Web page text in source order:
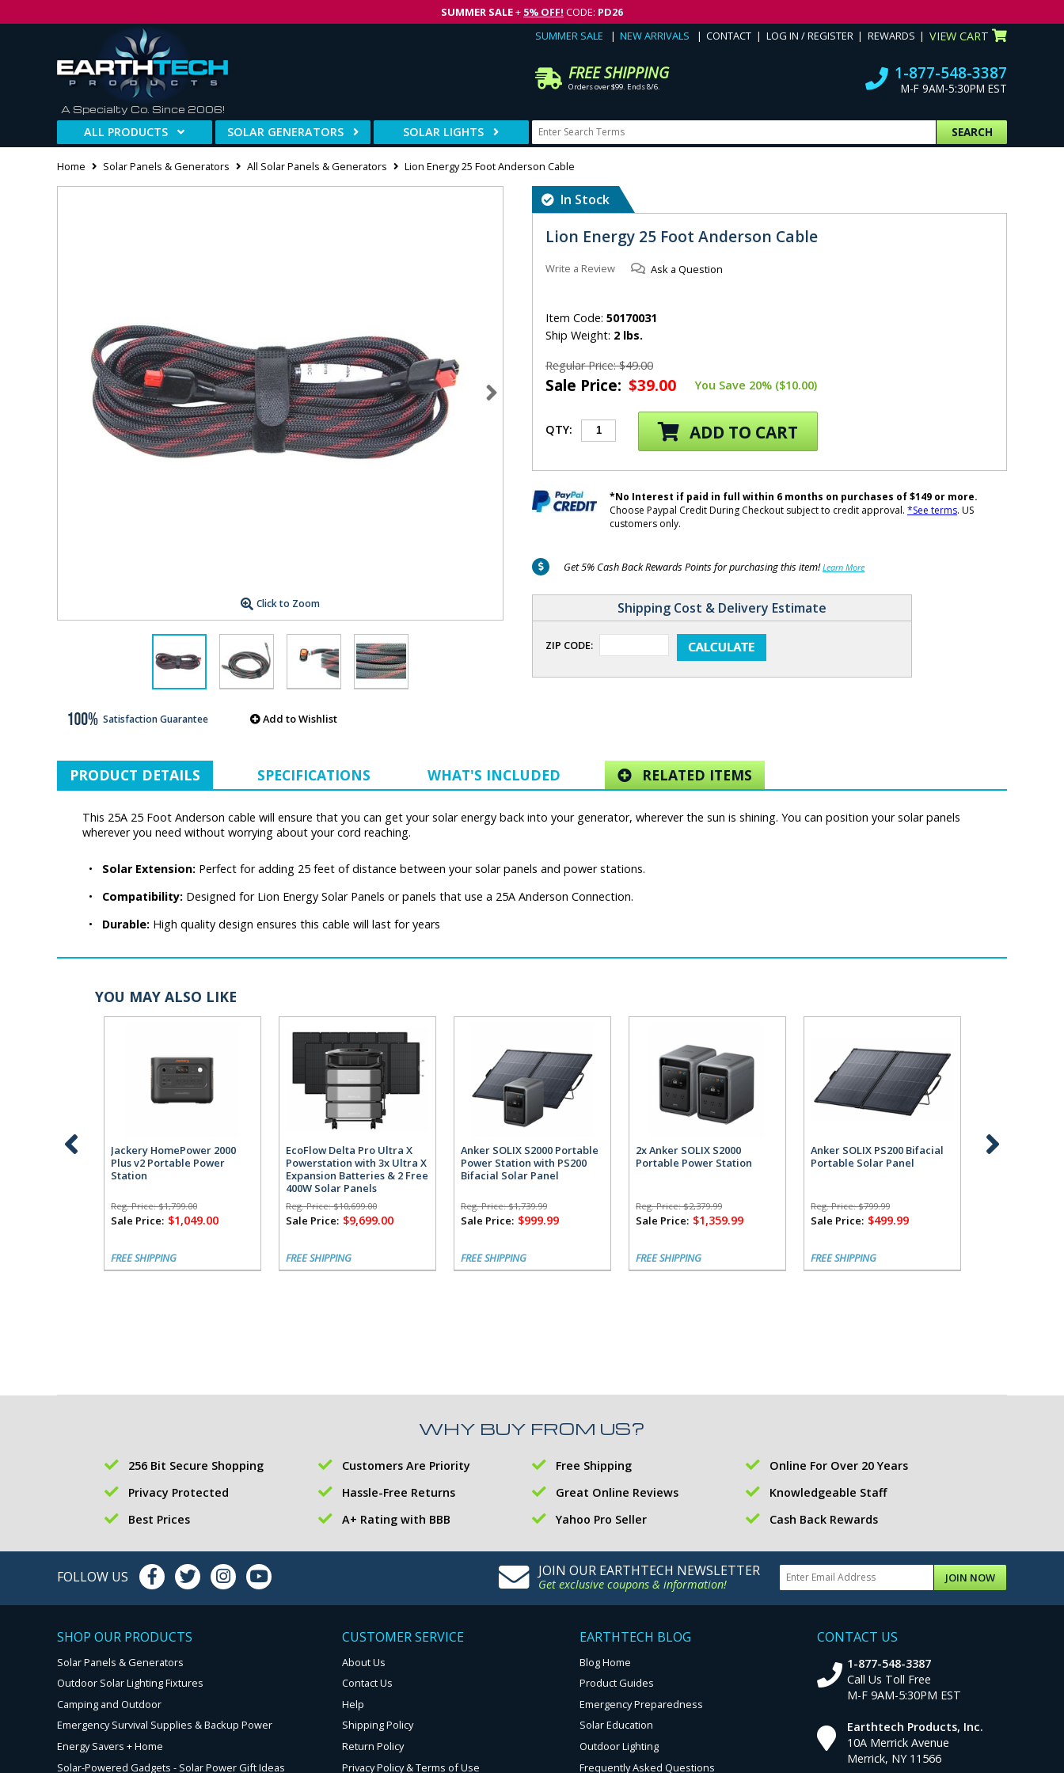
SUMMER SALE+ 5% OFF! CODE: PD26
A Specialty Co. Since 2006!
SUMMER SALE NEW ARRIVALS CONTACT LOG IN / REGISTER REWARDS VIEW CART
FREE SHIPPING
Orders over $99. Ends 8/6.
1-877-548-3387
M-F 9AM-5:30PM EST
ALL PRODUCTS SOLAR GENERATORS SOLAR LIGHTS SEARCH
Home Solar Panels & Generators All Solar Panels & Generators Lion Energy 25 Foot Anderson Cable
Click to Zoom
Satisfaction Guarantee Add to Wishlist
In Stock
Lion Energy 25 Foot Anderson Cable
Write a Review Ask a Question
Item Code: 50170031
Ship Weight: 2 lbs.
Regular Price: $49.00
Sale Price: $39.00 You Save 20% ($10.00)
QTY: ADD TO CART
*No Interest if paid in full within 6 months on purchases of $149 or more.
Choose Paypal Credit During Checkout subject to credit approval. *See terms. US
customers only.
Get 5% Cash Back Rewards Points for purchasing this item!Learn More
Shipping Cost & Delivery Estimate
ZIP CODE:
PRODUCT DETAILS SPECIFICATIONS WHAT'S INCLUDED RELATED ITEMS
This 25A 25 Foot Anderson cable will ensure that you can get your solar energy back into your generator, wherever the sun is shining. You can position your solar panels
wherever you need without worrying about your cord reaching.
• Solar Extension: Perfect for adding 25 feet of distance between your solar panels and power stations.
•
Compatibility: Designed for Lion Energy Solar Panels or panels that use a 25A Anderson Connection.
•
Durable: High quality design ensures this cable will last for years
YOU MAY ALSO LIKE
Jackery HomePower 2000
Plus v2 Portable Power
Station
Reg. Price:$1,799.00
Sale Price: $1,049.00
FREE SHIPPING
EcoFlow Delta Pro Ultra X
Powerstation with 3x Ultra X
Expansion Batteries & 2 Free
400W Solar Panels
Reg. Price:$10,699.00
Sale Price: $9,699.00
FREE SHIPPING
Anker SOLIX S2000 Portable
Power Station with PS200
Bifacial Solar Panel
Reg. Price:$1,739.99
Sale Price: $999.99
FREE SHIPPING
2x Anker SOLIX S2000
Portable Power Station
Reg. Price:$2,379.99
Sale Price: $1,359.99
FREE SHIPPING
Anker SOLIX PS200 Bifacial
Portable Solar Panel
Reg. Price:$799.99
Sale Price: $499.99
FREE SHIPPING
Anker SOLIX
WHY BUY FROM US?
256 Bit Secure Shopping Customers Are Priority Free Shipping
Online For Over 20 Years
Privacy Protected
Hassle-Free Returns Great Online Reviews
Knowledgeable Staff
Best Prices
A+ Rating with BBB Yahoo Pro Seller Cash Back Rewards
JOIN OUR EARTHTECH NEWSLETTER
Get exclusive coupons & information! JOIN NOW
FOLLOW US
SHOP OUR PRODUCTS
Solar Panels & Generators
Outdoor Solar Lighting Fixtures
Camping and Outdoor
Emergency Survival Supplies & Backup Power
Energy Savers + Home
Solar-Powered Gadgets - Solar Power Gift Ideas
CUSTOMER SERVICE
About Us
Contact Us
Help
Shipping Policy
Return Policy
Privacy Policy & Terms of Use
EARTHTECH BLOG
Blog Home
Product Guides
Emergency Preparedness
Solar Education
Outdoor Lighting
Frequently Asked Questions
CONTACT US
1-877-548-3387
Call Us Toll Free
M-F 9AM-5:30PM EST
Earthtech Products, Inc.
10A Merrick Avenue
Merrick, NY 11566